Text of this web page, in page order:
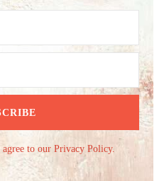
to our Privacy Policy.